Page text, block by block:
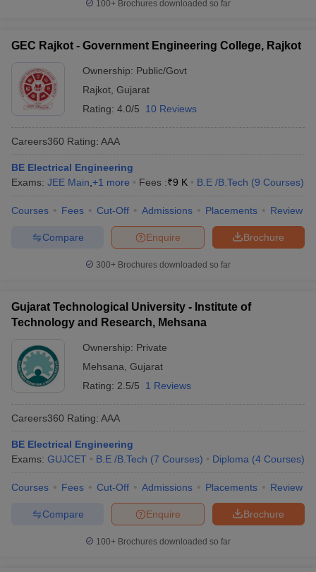
100+ Brochures downloaded so far
GEC Rajkot - Government Engineering College, Rajkot
Ownership: Public/Govt
Rajkot Gujarat
Rating: 4.0/5 10 Reviews
Careers360 Rating: AAA
BE Electrical Engineering
Exams: JEE Main +1 more Fees :₹9 K B.E /B.Tech (9 Courses)
Courses Fees Cut-Off Admissions Placements Review
Brochure
Enquire
Compare
300+ Brochures downloaded so far
Gujarat Technological University - Institute of
Technology and Research, Mehsana
Ownership: Private
Mehsana Gujarat
Rating: 2.5/5 1 Reviews
Careers360 Rating: AAA
BE Electrical Engineering
Exams: GUJCET B.E /B.Tech (7 Courses) Diploma (4 Courses)
Courses Fees Cut-Off Admissions Placements Review
Brochure
Enquire
Compare
100+ Brochures downloaded so far